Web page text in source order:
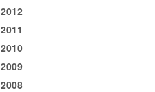
2012
2011
2010
2009
2008